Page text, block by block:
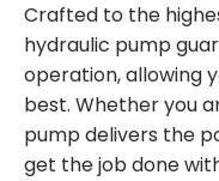
Crafted to the
hydraulic pump
operation, allowing
best. Whether you
pump delivers the
get the job done